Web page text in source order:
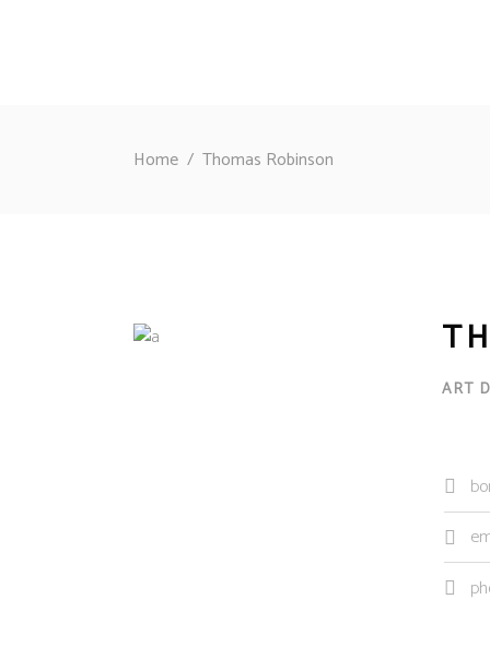
Home / Thomas Robinson
ART